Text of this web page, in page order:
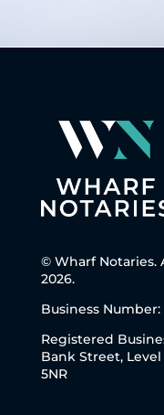
© Wharf Notaries.
2026.
Business Number:
Registered
Bank Street, Level
5NR